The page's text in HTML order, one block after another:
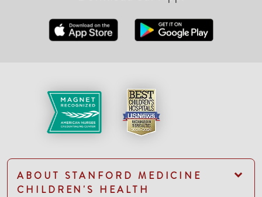
ABOUT STANFORD MEDICINE
CHILDREN'S HEALTH